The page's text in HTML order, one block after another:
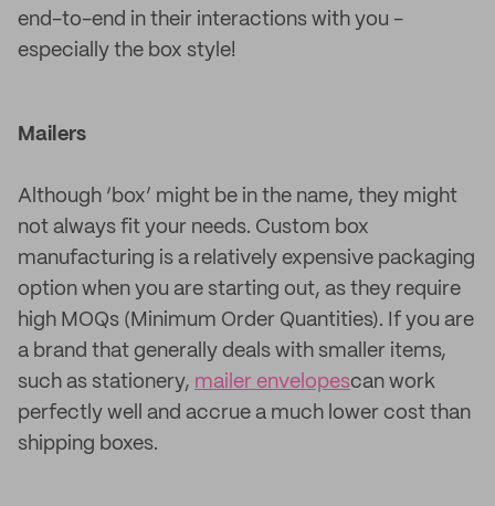
end-to-end in their interactions with you -
especially the box style!
Mailers
Although ‘box’ might be in the name, they might
not always fit your needs. Custom box
manufacturing is a relatively expensive packaging
option when you are starting out, as they require
high MOQs (Minimum Order Quantities). If you are
a brand that generally deals with smaller items,
such as stationery, mailer envelopescan work
perfectly well and accrue a much lower cost than
shipping boxes.